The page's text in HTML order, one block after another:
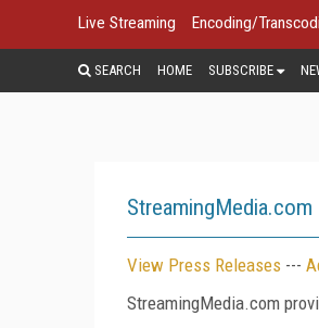
Live Streaming Encoding/
SEARCH HOME SUBSCRIBE
View Press Releases ---
StreamingMedia.com